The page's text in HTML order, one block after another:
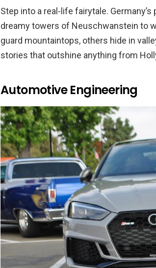
Step into a real-life fairytale.
dreamy towers of Neuschwanstein to
guard mountaintops, others hide in
stories that outshine anything from
Automotive Engineering